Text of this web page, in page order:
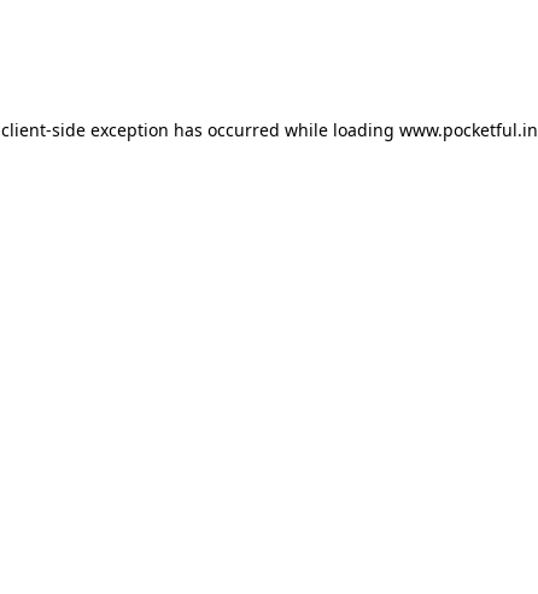
client-side exception has occurred while loading www.pocketful.in